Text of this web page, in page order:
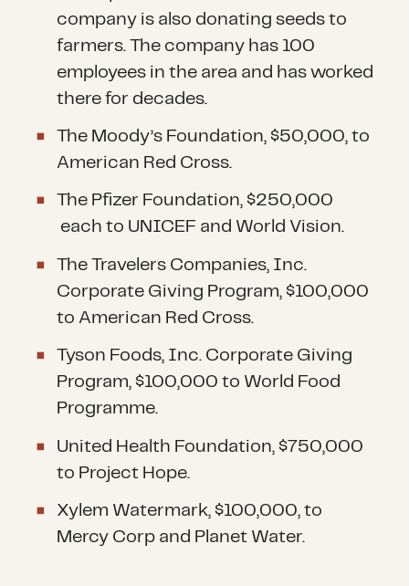
company is also donating seeds to
farmers. The company has 100
employees in the area and has worked
there for decades.
The Moody’s Foundation, $50,000, to
American Red Cross.
The Pfizer Foundation, $250,000
each to UNICEF and World Vision.
The Travelers Companies, Inc.
Corporate Giving Program, $100,000
to American Red Cross.
Tyson Foods, Inc. Corporate Giving
Program, $100,000 to World Food
Programme.
United Health Foundation, $750,000
to Project Hope.
Xylem Watermark, $100,000, to
Mercy Corp and Planet Water.